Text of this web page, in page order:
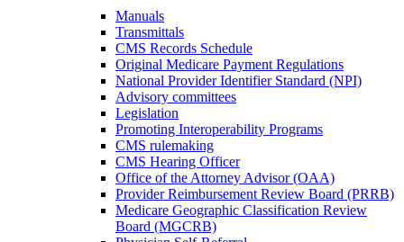
Manuals
Transmittals
CMS Records Schedule
Original Medicare Payment Regulations
National Provider Identifier Standard (NPI)
Advisory committees
Legislation
Promoting Interoperability Programs
CMS rulemaking
CMS Hearing Officer
Office of the Attorney Advisor (OAA)
Provider Reimbursement Review Board (PRRB)
Medicare Geographic Classification Review
Board (MGCRB)